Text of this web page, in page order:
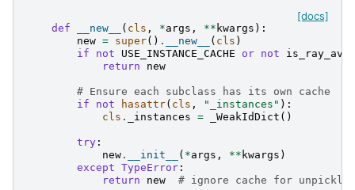
[docs]
def __new__ ( cls , *args , ** kwargs ):
new = super() . __new__ ( cls )
if
not USE_INSTANCE_CACHE or not
return
new
# Ensure each subclass has its own cache
if
not hasattr( cls , "_instances" ):
cls . _instances = _WeakIdDict ()
try :
new . __init__ ( *args , ** kwargs )
except TypeError :
return
new # ignore cache for unpickle